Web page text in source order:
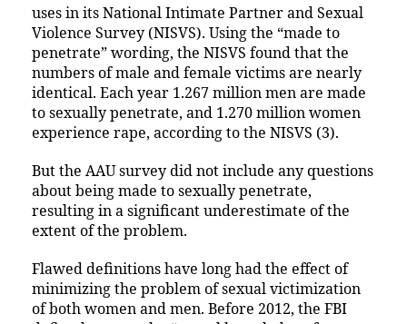
uses in its National Intimate Partner and Sexual
Violence Survey (NISVS). Using the “made to
penetrate” wording, the NISVS found that the
numbers of male and female victims are nearly
identical. Each year 1.267 million men are made
to sexually penetrate, and 1.270 million women
experience rape, according to the NISVS (3).
But the AAU survey did not include any questions
about being made to sexually penetrate,
resulting in a significant underestimate of the
extent of the problem.
Flawed definitions have long had the effect of
minimizing the problem of sexual victimization
of both women and men. Before 2012, the FBI